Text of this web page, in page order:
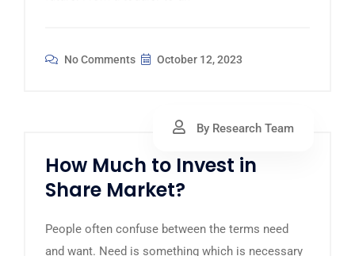
No Comments October 12, 2023
By Research Team
How Much to Invest in
Share Market?
People often confuse between the terms need
and want. Need is something which is necessary